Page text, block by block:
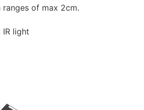
of max 2cm.
light